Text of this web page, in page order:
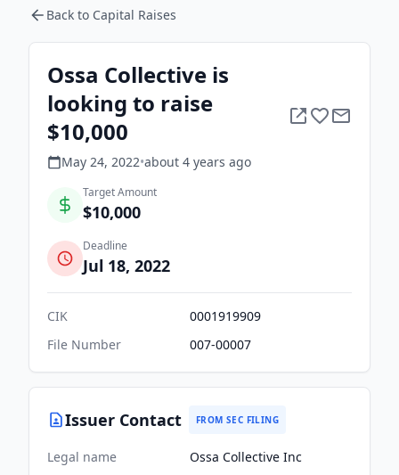
Back to Capital Raises
Ossa Collective is
looking to raise
$10,000
May 24, 2022•about 4 years ago
Target Amount
$10,000
Deadline
Jul 18, 2022
CIK
0001919909
File Number
007-00007
Issuer Contact FROM SEC FILING
Legal name
Ossa Collective Inc